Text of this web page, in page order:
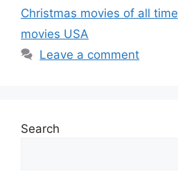
Christmas movies of all time
movies USA
Leave a comment
Search